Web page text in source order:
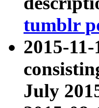
tumblr
2015-11-
July